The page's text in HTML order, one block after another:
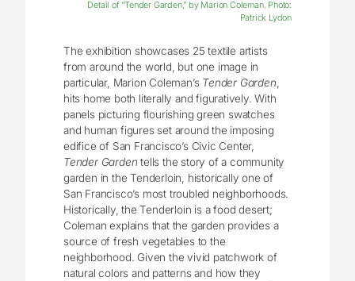
Detail of “Tender Garden,” by Marion Coleman. Photo:
Patrick Lydon
The exhibition showcases 25 textile artists
from around the world, but one image in
particular, Marion Coleman’s Tender Garden
hits home both literally and figuratively. With
panels picturing flourishing green swatches
and human figures set around the imposing
edifice of San Francisco’s Civic Center,
Tender Garden tells the story of a community
garden in the Tenderloin, historically one of
San Francisco’s most troubled neighborhoods.
Historically, the Tenderloin is a food desert;
Coleman explains that the garden provides a
source of fresh vegetables to the
neighborhood. Given the vivid patchwork of
natural colors and patterns and how they